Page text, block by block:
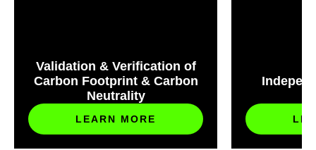
Validation & Verification of
Carbon Footprint & Carbon
Neutrality
LEARN MORE